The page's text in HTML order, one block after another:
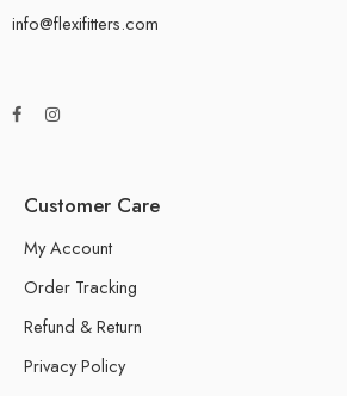
info@flexifitters.com
Customer Care
My Account
Order Tracking
Refund & Return
Privacy Policy